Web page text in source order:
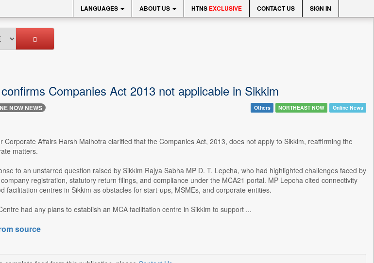
LANGUAGES ABOUT US HTNS EXCLUSIVE CONTACT US SIGN IN
Companies Act 2013 not applicable in Sikkim
NOW NEWS Others NORTHEAST NOW Online News
Corporate Affairs Harsh Malhotra clarified that the Companies Act, 2013, does not apply to Sikkim, reaffirming the
matters.
to an unstarred question raised by Sikkim Rajya Sabha MP D. T. Lepcha, who had highlighted challenges faced by
registration, statutory return filings, and compliance under the MCA21 portal. MP Lepcha cited connectivity
facilitation centres in Sikkim as obstacles for start-ups, MSMEs, and corporate entities.
had any plans to establish an MCA facilitation centre in Sikkim to support ...
source